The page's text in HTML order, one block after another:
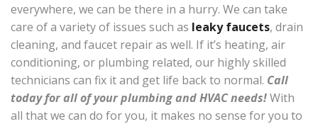
everywhere, we can be there in a hurry. We can take
care of a variety of issues such as leaky faucets, drain
cleaning, and faucet repair as well. If it’s heating, air
conditioning, or plumbing related, our highly skilled
technicians can fix it and get life back to normal. Call
today for all of your plumbing and HVAC needs!With
all that we can do for you, it makes no sense for you to